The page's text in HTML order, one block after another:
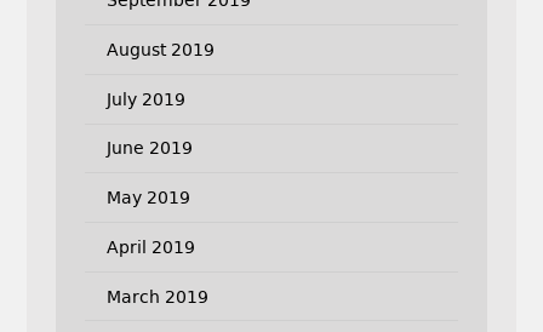
August 2019
July 2019
June 2019
May 2019
April 2019
March 2019